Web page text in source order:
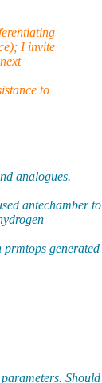
I invite
to
analogues.
antechamber to
generated
Should